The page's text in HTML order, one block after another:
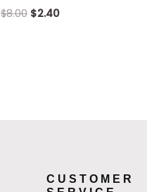
$8.00 $2.40
CUSTOMER